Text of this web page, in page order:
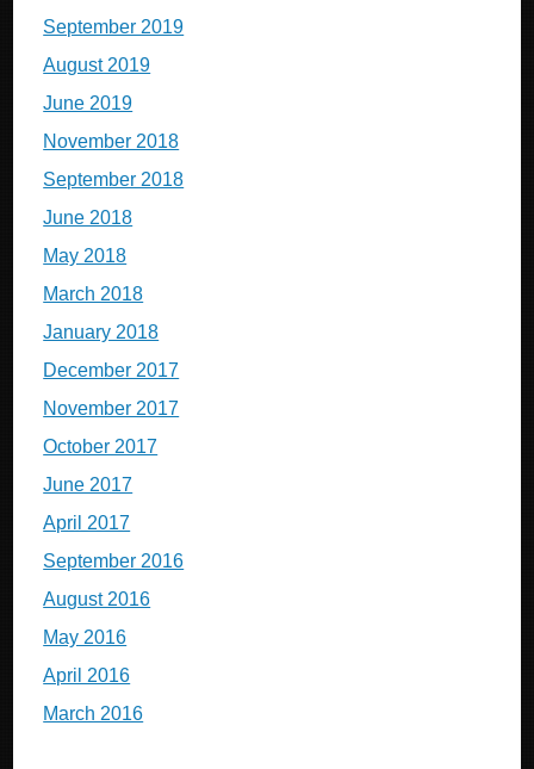
September 2019
August 2019
June 2019
November 2018
September 2018
June 2018
May 2018
March 2018
January 2018
December 2017
November 2017
October 2017
June 2017
April 2017
September 2016
August 2016
May 2016
April 2016
March 2016